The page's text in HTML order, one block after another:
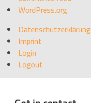
WordPress.org
Datenschutzerklärung
Imprint
Login
Logout